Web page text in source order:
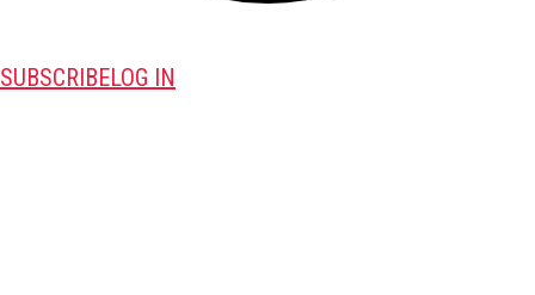
SUBSCRIBELOG IN